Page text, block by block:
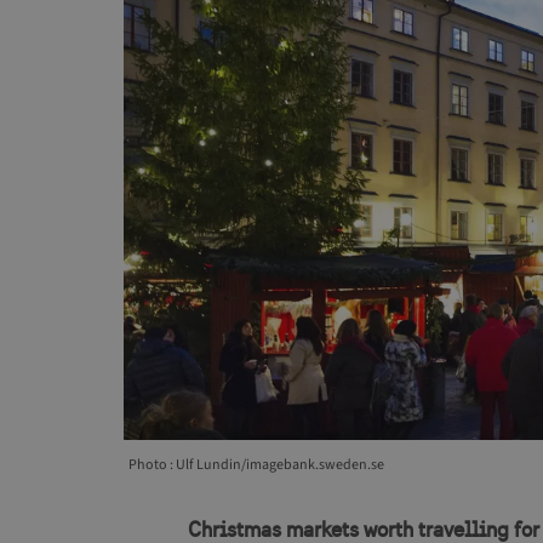
Photo : Ulf Lundin/imagebank.sweden.se
Christmas markets worth travelling for